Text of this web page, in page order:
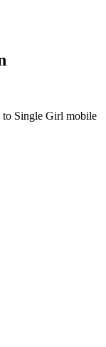
to Single Girl mobile